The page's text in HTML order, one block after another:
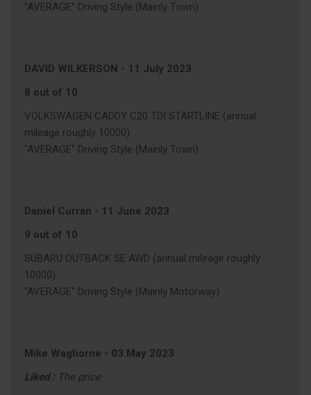
"AVERAGE" Driving Style (Mainly Town)
DAVID WILKERSON - 11 July 2023
8 out of 10
VOLKSWAGEN CADDY C20 TDI STARTLINE (annual
mileage roughly 10000)
"AVERAGE" Driving Style (Mainly Town)
Daniel Curran - 11 June 2023
9 out of 10
SUBARU OUTBACK SE AWD (annual mileage roughly
10000)
"AVERAGE" Driving Style (Mainly Motorway)
Mike Waghorne - 03 May 2023
Liked : The price